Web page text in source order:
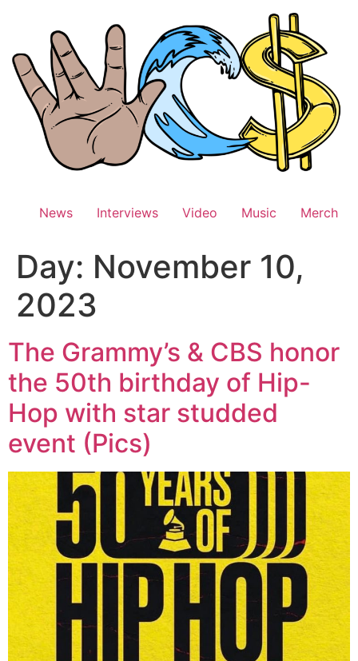
News Interviews Video Music Merch
Day: November 10,
2023
The Grammy’s & CBS honor
the 50th birthday of Hip-
Hop with star studded
event (Pics)